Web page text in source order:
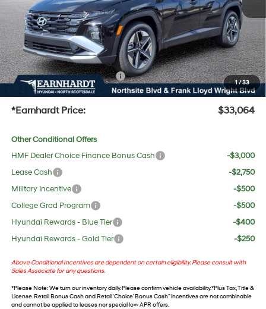
1/33
Adjusted Sub-Total
$31,747
No Bull Protection Package added: Lifetime Guaranteed Window Tint for maximum heat &
UV protection, plus thermo-plastic handle-cup protectors and door-edge guards to help
protect your investment from both wear & tear and the AZ climate!
+ No Bull Protection Package
+$618
+Doc Fee:
$699
*Earnhardt Price: $33,064
Other Conditional Offers
HMF Dealer Choice Finance Bonus Cash
-$3,000
Lease Cash
-$2,750
Military Incentive
-$500
College Grad Program
-$500
Hyundai Rewards - Blue Tier
-$400
Hyundai Rewards - Gold Tier
-$250
Above Conditional Incentives are dependent on certain eligibility. Please consult with
Sales Associate for any questions.
*Please Note: We turn our inventory daily. Please confirm vehicle availability. *Plus Tax, Title &
License. Retail Bonus Cash and Retail ‘Choice’ Bonus Cash” incentives are not combinable
and cannot be applied to leases nor special low APR offers.